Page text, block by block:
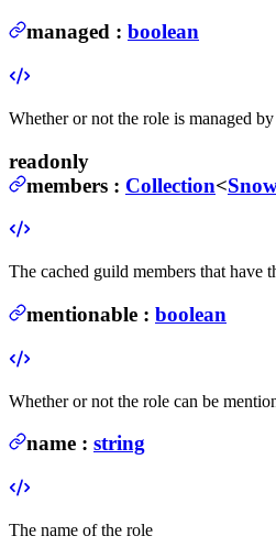
managed : boolean
Whether or not the role is managed
readonly
members : Collection<
The cached guild members that have
mentionable : boolean
Whether or not the role can be
name : string
The name of the role